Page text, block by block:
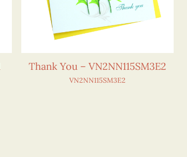
Thank You – VN2NN115SM3E2
VN2NN115SM3E2